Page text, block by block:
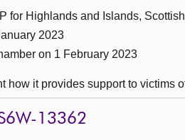
for Highlands and Islands,
2023
on 1 February 2023
how it provides support to victims
13362